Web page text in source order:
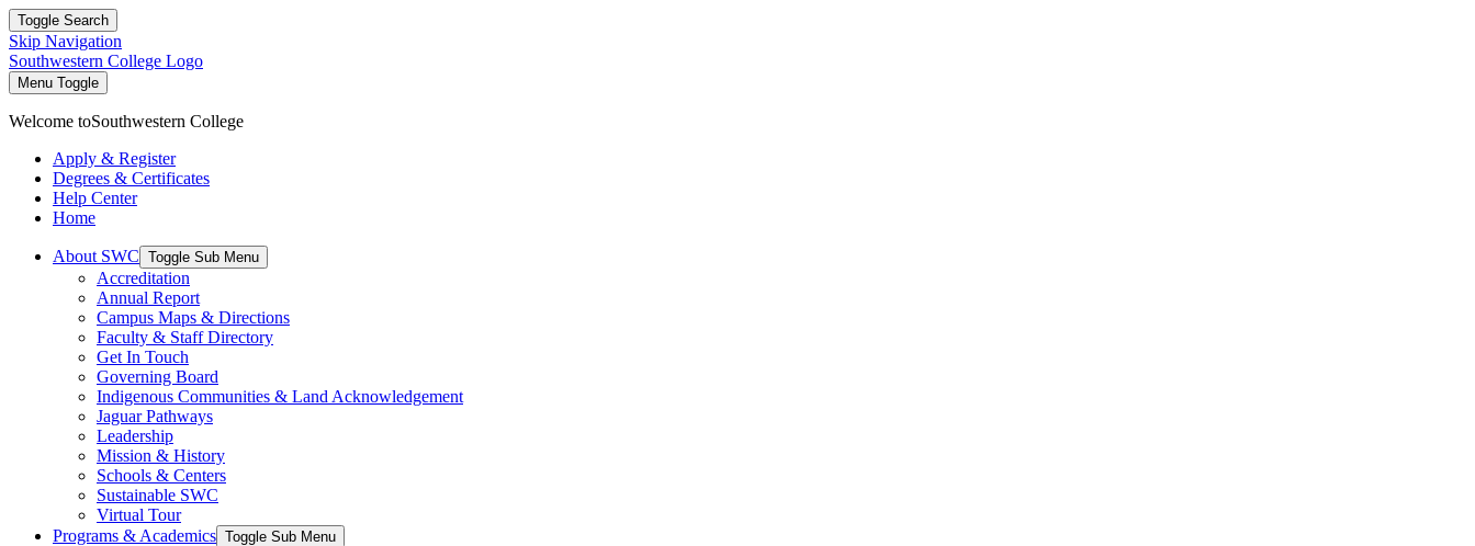
Toggle Search
Skip Navigation
Southwestern College Logo
Menu Toggle
Welcome toSouthwestern College
Apply & Register
Degrees & Certificates
Help Center
Home
About SWC Toggle Sub Menu
Accreditation
Annual Report
Campus Maps & Directions
Faculty & Staff Directory
Get In Touch
Governing Board
Indigenous Communities & Land Acknowledgement
Jaguar Pathways
Leadership
Mission & History
Schools & Centers
Sustainable SWC
Virtual Tour
Programs & Academics Toggle Sub Menu